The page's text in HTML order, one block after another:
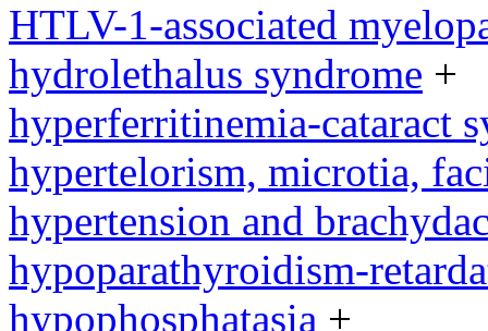
HTLV-1-associated
hydrolethalus syndrome +
hyperferritinemia-cataract
hypertelorism, microtia,
hypertension and
hypoparathyroidism-
hypophosphatasia +